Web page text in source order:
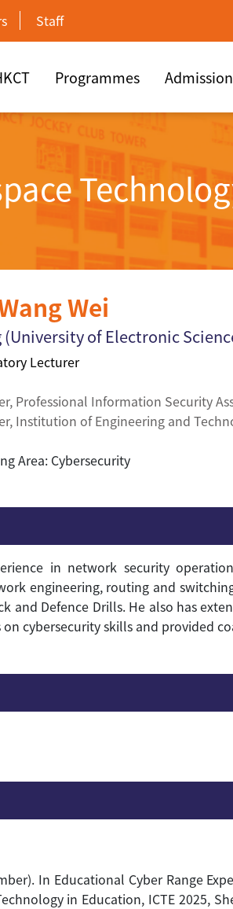
Staff
Programmes Admission
Wei
(University of Electronic
Lecturer
Professional Information Security
Institution of Engineering and
Area: Cybersecurity
in network security
engineering, routing and
and Defence Drills. He also has
cybersecurity skills and provided
In Educational Cyber Range
in Education, ICTE 2025,